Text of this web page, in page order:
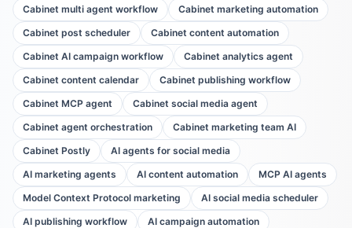
Cabinet multi agent workflow
Cabinet marketing automation
Cabinet post scheduler
Cabinet content automation
Cabinet AI campaign workflow
Cabinet analytics agent
Cabinet content calendar
Cabinet publishing workflow
Cabinet MCP agent
Cabinet social media agent
Cabinet agent orchestration
Cabinet marketing team AI
Cabinet Postly
AI agents for social media
AI marketing agents
AI content automation
MCP AI agents
Model Context Protocol marketing
AI social media scheduler
AI publishing workflow
AI campaign automation